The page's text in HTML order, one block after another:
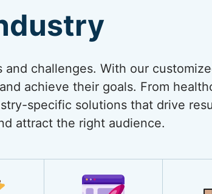
challenges. With our
achieve their goals. From
specific solutions that drive
attract the right audience.